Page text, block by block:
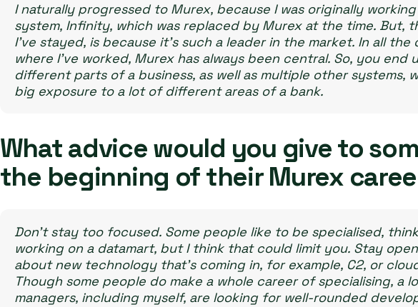
I naturally progressed to Murex, because I was originally
system, Infinity, which was replaced by Murex at the time. But,
I’ve stayed, is because it’s such a leader in the market. In all the
where I’ve worked, Murex has always been central. So, you end
different parts of a business, as well as multiple other systems,
big exposure to a lot of different areas of a bank.
What advice would you give to
the beginning of their Murex
Don’t stay too focused. Some people like to be specialised,
working on a datamart, but I think that could limit you. Stay
about new technology that’s coming in, for example, C2, or
Though some people do make a whole career of specialising, a
managers, including myself, are looking for well-rounded